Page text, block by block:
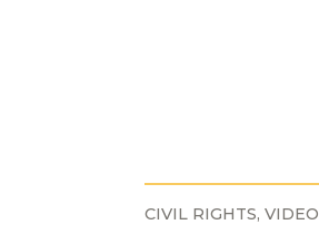
CIVIL RIGHTS VIDEO